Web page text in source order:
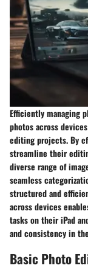
Efficiently managing
photos across
editing projects. By
streamline their
diverse range of
seamless
structured and
across devices
tasks on their iPad
and consistency in
Basic Photo